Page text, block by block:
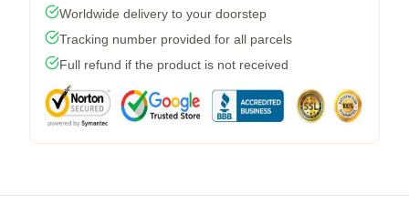
Worldwide delivery to your doorstep
Tracking number provided for all parcels
Full refund if the product is not received